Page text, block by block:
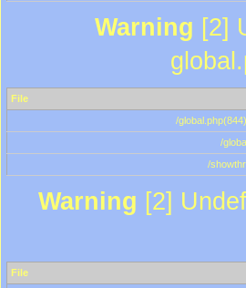
Warning [2]
File
/
/
/
Warning [2]
File